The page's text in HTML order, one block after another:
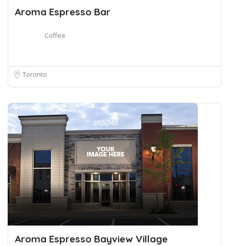
Aroma Espresso Bar
Coffee
Toronto
Aroma Espresso Bayview Village